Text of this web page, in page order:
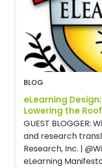
BLOG
eLearning
Lowering the
GUEST BLOGGER:
and research
Research, Inc. |
eLearning Manifesto